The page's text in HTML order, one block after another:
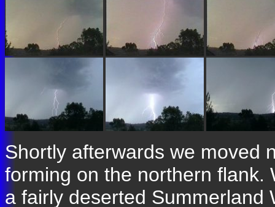
Shortly afterwards we moved
forming on the northern flank.
a fairly deserted Summerland